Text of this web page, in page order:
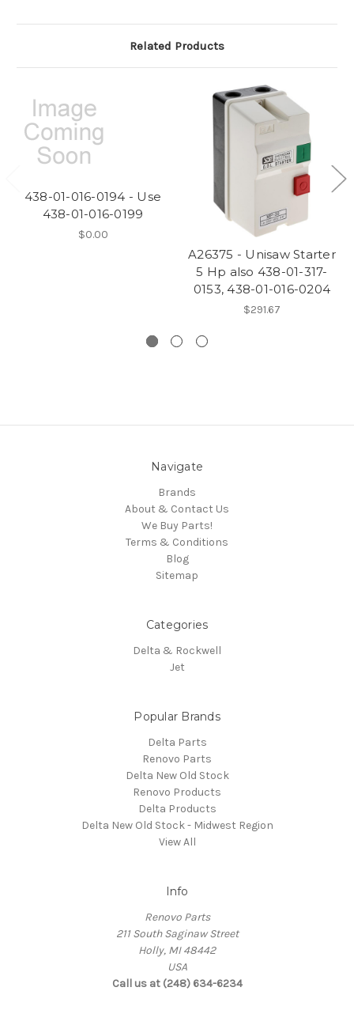
Related Products
438-01-016-0194 - Use
438-01-016-0199
$0.00
A26375 - Unisaw Starter
5 Hp also 438-01-317-
0153, 438-01-016-0204
$291.67
Navigate
Brands
About & Contact Us
We Buy Parts!
Terms & Conditions
Blog
Sitemap
Categories
Delta & Rockwell
Jet
Popular Brands
Delta Parts
Renovo Parts
Delta New Old Stock
Renovo Products
Delta Products
Delta New Old Stock - Midwest Region
View All
Info
Renovo Parts
211 South Saginaw Street
Holly, MI 48442
USA
Call us at (248) 634-6234